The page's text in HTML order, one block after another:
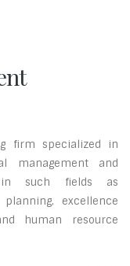
firm specialized in
management and
in such fields as
excellence
human resource